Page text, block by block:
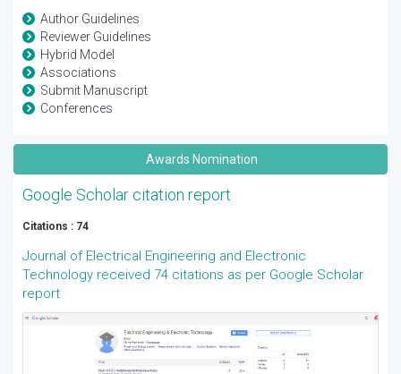
Author Guidelines
Reviewer Guidelines
Hybrid Model
Associations
Submit Manuscript
Conferences
Awards Nomination
Google Scholar citation report
Citations : 74
Journal of Electrical Engineering and Electronic
Technology received 74 citations as per Google Scholar
report